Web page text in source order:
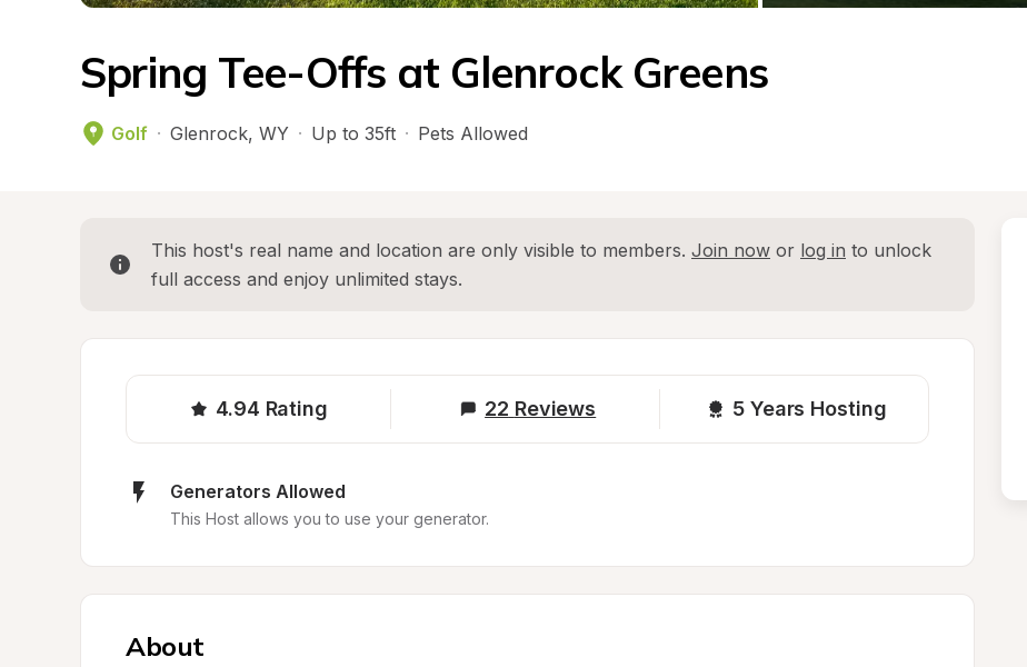
Spring Tee-Offs at Glenrock Greens
Golf · Glenrock, WY · Up to 35ft · Pets Allowed
This host's real name and location are only visible to members. Join now or log in to unlock
full access and enjoy unlimited stays.
4.94 Rating 22 Reviews 5 Years Hosting
Generators Allowed
This Host allows you to use your generator.
About